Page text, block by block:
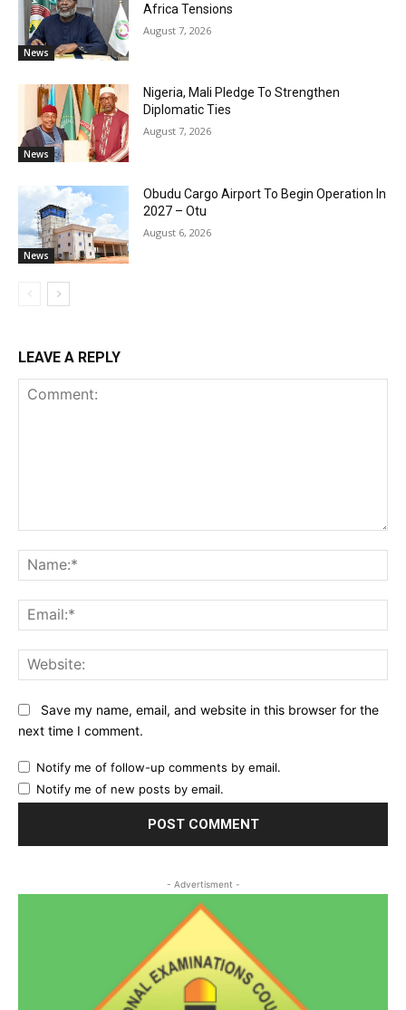
News
Africa Tensions
August 7, 2026
News
Nigeria, Mali Pledge To Strengthen
Diplomatic Ties
August 7, 2026
News
Obudu Cargo Airport To Begin Operation In
2027 – Otu
August 6, 2026
LEAVE A REPLY
Save my name, email, and website in this browser for the
next time I comment.
Notify me of follow-up comments by email.
Notify me of new posts by email.
- Advertisment -